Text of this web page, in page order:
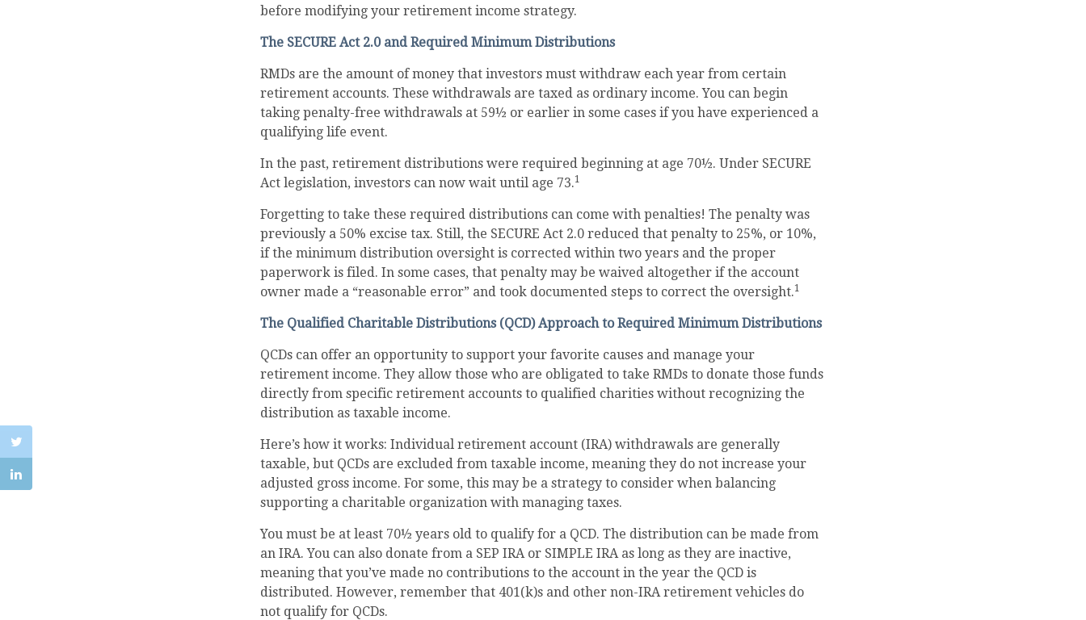
before modifying your retirement income strategy.
The SECURE Act 2.0 and Required Minimum Distributions
RMDs are the amount of money that investors must withdraw each year from certain
retirement accounts. These withdrawals are taxed as ordinary income. You can begin
taking penalty-free withdrawals at 59½ or earlier in some cases if you have experienced a
qualifying life event.
In the past, retirement distributions were required beginning at age 70½. Under SECURE
Act legislation, investors can now wait until age 73.1
Forgetting to take these required distributions can come with penalties! The penalty was
previously a 50% excise tax. Still, the SECURE Act 2.0 reduced that penalty to 25%, or 10%,
if the minimum distribution oversight is corrected within two years and the proper
paperwork is filed. In some cases, that penalty may be waived altogether if the account
owner made a “reasonable error” and took documented steps to correct the oversight.1
The Qualified Charitable Distributions (QCD) Approach to Required Minimum Distributions
QCDs can offer an opportunity to support your favorite causes and manage your
retirement income. They allow those who are obligated to take RMDs to donate those funds
directly from specific retirement accounts to qualified charities without recognizing the
distribution as taxable income.
Here’s how it works: Individual retirement account (IRA) withdrawals are generally
taxable, but QCDs are excluded from taxable income, meaning they do not increase your
adjusted gross income. For some, this may be a strategy to consider when balancing
supporting a charitable organization with managing taxes.
You must be at least 70½ years old to qualify for a QCD. The distribution can be made from
an IRA. You can also donate from a SEP IRA or SIMPLE IRA as long as they are inactive,
meaning that you’ve made no contributions to the account in the year the QCD is
distributed. However, remember that 401(k)s and other non-IRA retirement vehicles do
not qualify for QCDs.